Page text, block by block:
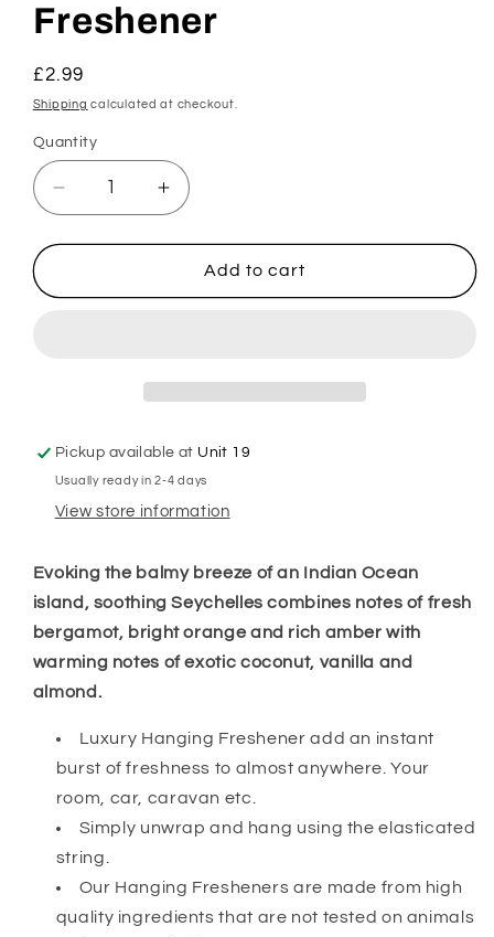
Freshener
Regular
price
£2.99
Shipping calculated at checkout.
Quantity
Decrease
quantity
for
Hanging
Increase
quantity
for
Seychelles
Hanging
Add to cart
Pickup available at Unit 19
Usually ready in 2-4 days
View store information
Evoking the balmy breeze of an Indian Ocean
island, soothing Seychelles combines notes of fresh
bergamot, bright orange and rich amber with
warming notes of exotic coconut, vanilla and
almond.
Luxury Hanging Freshener add an instant
burst of freshness to almost anywhere. Your
room, car, caravan etc.
Simply unwrap and hang using the elasticated
string.
Our Hanging Fresheners are made from high
quality ingredients that are not tested on animals